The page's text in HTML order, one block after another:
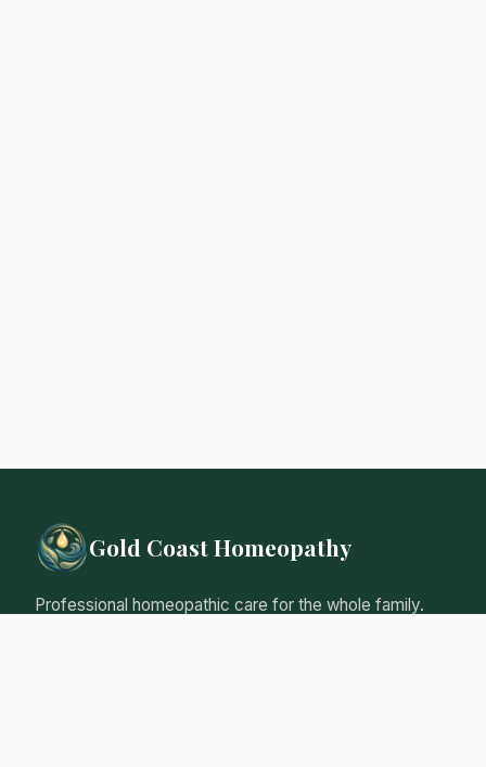
Gold Coast Homeopathy
Professional homeopathic care for the whole family.